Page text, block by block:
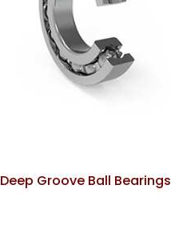
Deep Groove Ball Bearings